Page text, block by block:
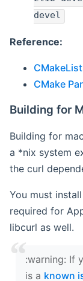
devel
Reference:
CMake
Building for
Building for
a *nix system
the curl
You must
required for
libcurl as well.
‍:warning: If
is a known